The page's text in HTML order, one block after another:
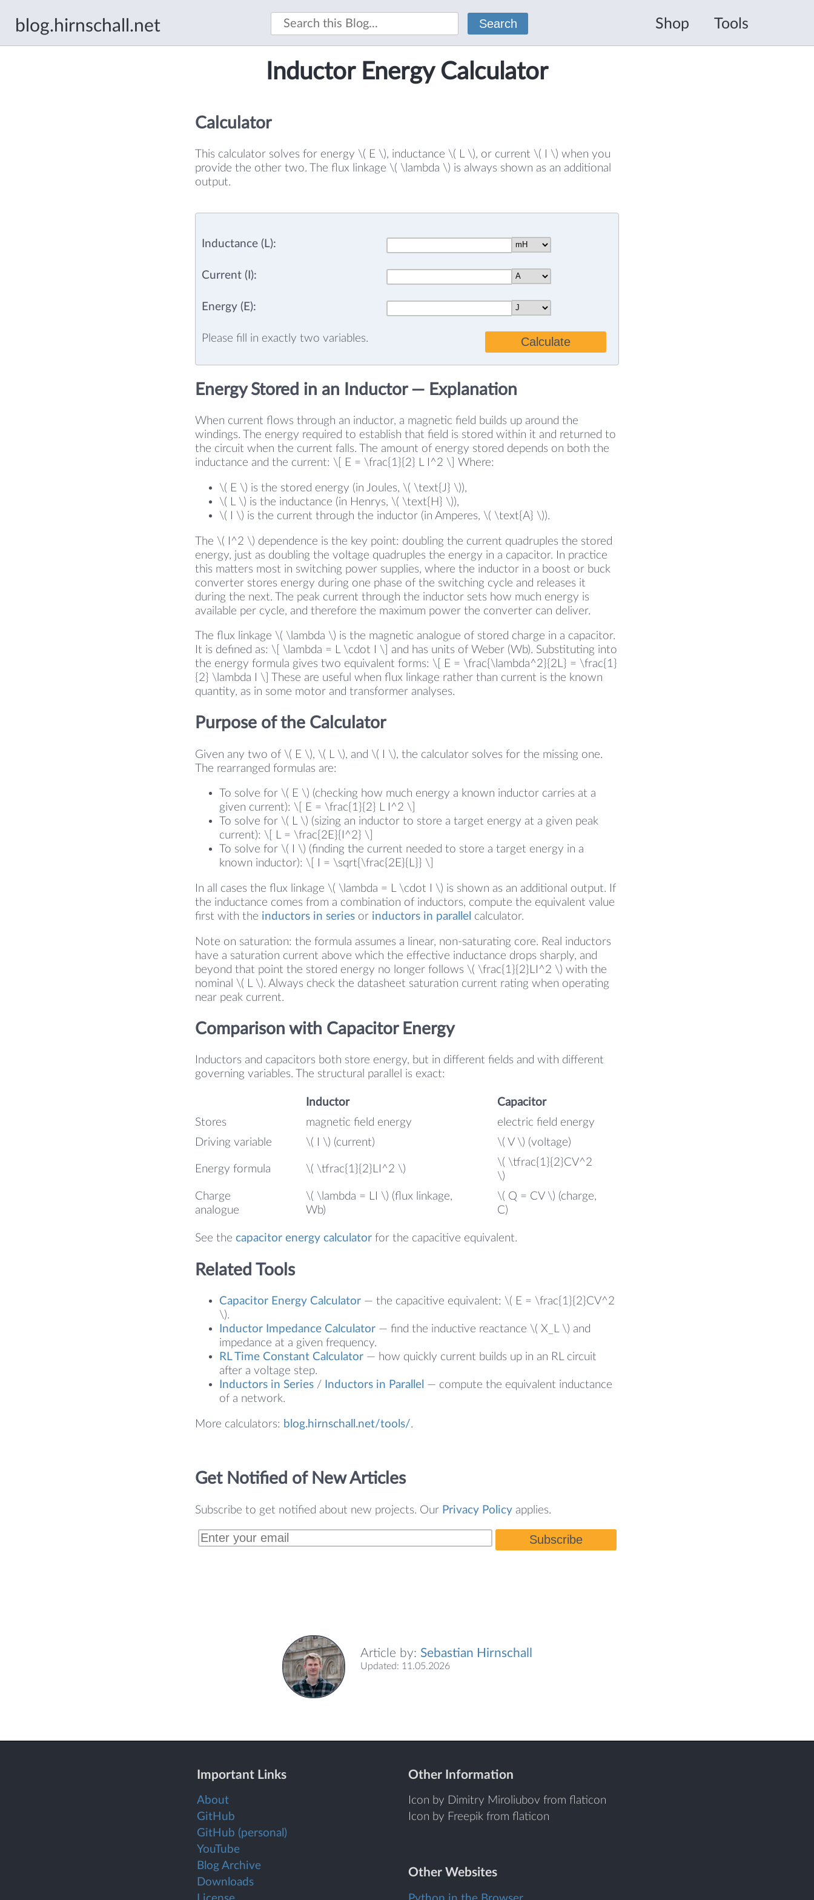
blog.hirnschall.net Search Shop Tools
Inductor Energy Calculator
Calculator
This calculator solves for energy \( E \), inductance \( L \), or current \( I \) when you
provide the other two. The flux linkage \( \lambda \) is always shown as an additional
output.
Inductance (L):
Current (I):
Energy (E):
Please fill in exactly two variables. Calculate
Energy Stored in an Inductor — Explanation
When current flows through an inductor, a magnetic field builds up around the
windings. The energy required to establish that field is stored within it and returned to
the circuit when the current falls. The amount of energy stored depends on both the
inductance and the current: \[ E = \frac{1}{2} L I^2 \] Where:
\( E \) is the stored energy (in Joules, \( \text{J} \)),
\( L \) is the inductance (in Henrys, \( \text{H} \)),
\( I \) is the current through the inductor (in Amperes, \( \text{A} \)).
The \( I^2 \) dependence is the key point: doubling the current quadruples the stored
energy, just as doubling the voltage quadruples the energy in a capacitor. In practice
this matters most in switching power supplies, where the inductor in a boost or buck
converter stores energy during one phase of the switching cycle and releases it
during the next. The peak current through the inductor sets how much energy is
available per cycle, and therefore the maximum power the converter can deliver.
The flux linkage \( \lambda \) is the magnetic analogue of stored charge in a capacitor.
It is defined as: \[ \lambda = L \cdot I \] and has units of Weber (Wb). Substituting into
the energy formula gives two equivalent forms: \[ E = \frac{\lambda^2}{2L} = \frac{1}
{2} \lambda I \] These are useful when flux linkage rather than current is the known
quantity, as in some motor and transformer analyses.
Purpose of the Calculator
Given any two of \( E \), \( L \), and \( I \), the calculator solves for the missing one.
The rearranged formulas are:
To solve for \( E \) (checking how much energy a known inductor carries at a
given current): \[ E = \frac{1}{2} L I^2 \]
To solve for \( L \) (sizing an inductor to store a target energy at a given peak
current): \[ L = \frac{2E}{I^2} \]
To solve for \( I \) (finding the current needed to store a target energy in a
known inductor): \[ I = \sqrt{\frac{2E}{L}} \]
In all cases the flux linkage \( \lambda = L \cdot I \) is shown as an additional output. If
the inductance comes from a combination of inductors, compute the equivalent value
first with the inductors in series or inductors in parallel calculator.
Note on saturation: the formula assumes a linear, non-saturating core. Real inductors
have a saturation current above which the effective inductance drops sharply, and
beyond that point the stored energy no longer follows \( \frac{1}{2}LI^2 \) with the
nominal \( L \). Always check the datasheet saturation current rating when operating
near peak current.
Comparison with Capacitor Energy
Inductors and capacitors both store energy, but in different fields and with different
governing variables. The structural parallel is exact:
Inductor
Capacitor
Stores
magnetic field energy
electric field energy
Driving variable
\( I \) (current) \( V \) (voltage)
Energy formula \( \tfrac{1}{2}LI^2 \)
\( \tfrac{1}{2}CV^2
\)
Charge
analogue
\( \lambda = LI \) (flux linkage,
Wb)
\( Q = CV \) (charge,
C)
See the capacitor energy calculator for the capacitive equivalent.
Related Tools
Capacitor Energy Calculator — the capacitive equivalent: \( E = \frac{1}{2}CV^2
\).
Inductor Impedance Calculator — find the inductive reactance \( X_L \) and
impedance at a given frequency.
RL Time Constant Calculator — how quickly current builds up in an RL circuit
after a voltage step.
Inductors in Series / Inductors in Parallel — compute the equivalent inductance
of a network.
More calculators: blog.hirnschall.net/tools/.
Get Notified of New Articles
Subscribe to get notified about new projects. Our Privacy Policy applies.
Subscribe
Article by: Sebastian Hirnschall
Updated: 11.05.2026
Important Links Other Information
About
Icon by Dimitry Miroliubov from flaticon
GitHub
Icon by Freepik from flaticon
GitHub (personal)
YouTube
Blog Archive
Other Websites
Downloads